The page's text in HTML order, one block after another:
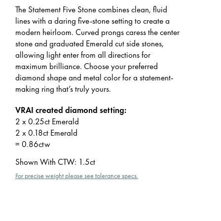
The Statement Five Stone combines clean, fluid
lines with a daring five-stone setting to create a
modern heirloom. Curved prongs caress the center
stone and graduated Emerald cut side stones,
allowing light enter from all directions for
maximum brilliance. Choose your preferred
diamond shape and metal color for a statement-
making ring that’s truly yours.
VRAI created diamond setting:
2 x 0.25ct Emerald
2 x 0.18ct Emerald
= 0.86ctw
Shown With CTW: 1.5ct
For precise weight please see tolerance specs.